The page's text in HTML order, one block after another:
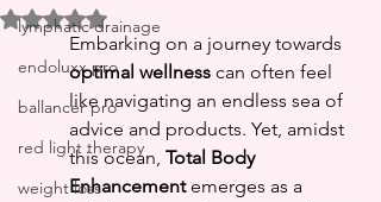
lymphatic drainage
endoluxx pro
ballancer pro
red light therapy
weight loss
Rated NaN out of 5 stars.
Embarking on a journey towards
optimal wellness can often feel
like navigating an endless sea of
advice and products. Yet, amidst
this ocean, Total Body
Enhancement emerges as a